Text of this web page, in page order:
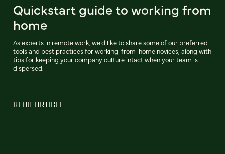
Quickstart guide to working from
home
As experts in remote work, we’d like to share some of our preferred
tools and best practices for working-from-home novices, along with
tips for keeping your company culture intact when your team is
dispersed.
READ ARTICLE